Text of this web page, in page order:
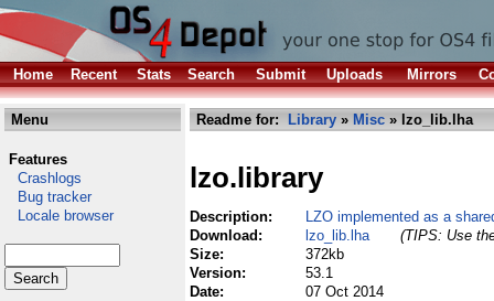
Home Recent Stats Search Submit Uploads Mirrors
Menu
Features
Crashlogs
Bug tracker
Locale browser
Readme for: Library » Misc » lzo_lib.lha
lzo.library
Description:
LZO implemented as a
Download:
lzo_lib.lha
(TIPS: Use
Size:
372kb
Version:
53.1
Date:
07 Oct 2014